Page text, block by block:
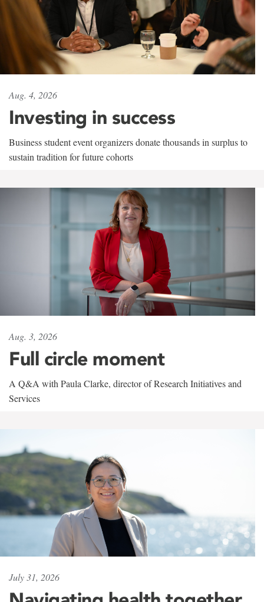
Aug. 4, 2026
Investing in success
Business student event organizers donate thousands in surplus to
sustain tradition for future cohorts
Aug. 3, 2026
Full circle moment
A Q&A with Paula Clarke, director of Research Initiatives and
Services
July 31, 2026